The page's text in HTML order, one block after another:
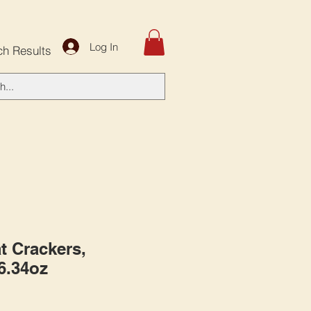
Results Log In
Crackers,